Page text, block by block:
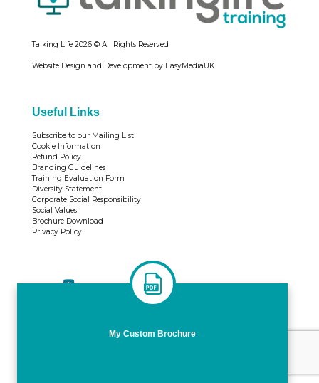
Talking Life 2026 © All Rights Reserved
Website Design and Development by EasyMediaUK
Useful Links
Subscribe to our Mailing List
Cookie Information
Refund Policy
Branding Guidelines
Training Evaluation Form
Diversity Statement
Corporate Social Responsibility
Social Values
Brochure Download
Privacy Policy
My Custom Brochure